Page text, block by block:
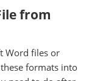
from
Word files or
formats into